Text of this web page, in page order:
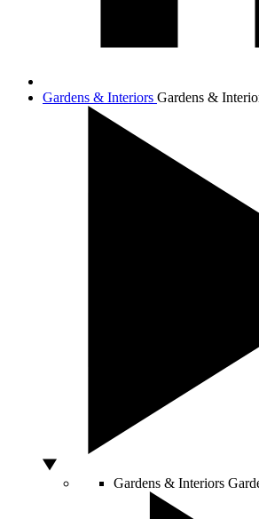
Gardens & Interiors Gardens &
Gardens & Interiors